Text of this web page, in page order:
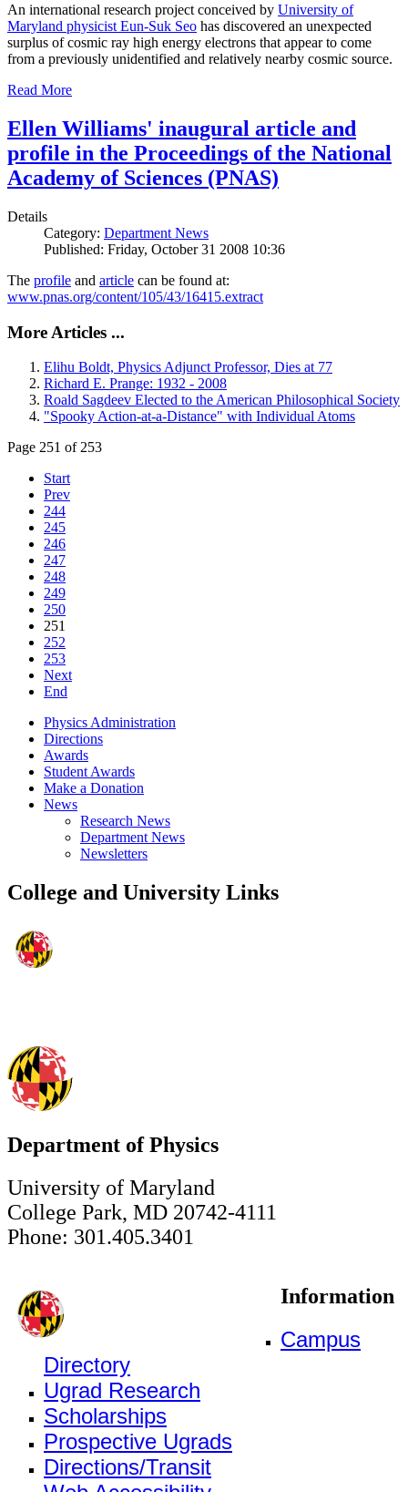
An international research project conceived by University of
Maryland physicist Eun-Suk Seo has discovered an unexpected
surplus of cosmic ray high energy electrons that appear to come
from a previously unidentified and relatively nearby cosmic source.
Read More
Ellen Williams' inaugural article and
profile in the Proceedings of the National
Academy of Sciences (PNAS)
Details
Category: Department News
Published: Friday, October 31 2008 10:36
The profile and article can be found at:
www.pnas.org/content/105/43/16415.extract
More Articles ...
Elihu Boldt, Physics Adjunct Professor, Dies at 77
Richard E. Prange: 1932 - 2008
Roald Sagdeev Elected to the American Philosophical Society
"Spooky Action-at-a-Distance" with Individual Atoms
Page 251 of 253
Start
Prev
244
245
246
247
248
249
250
251
252
253
Next
End
Physics Administration
Directions
Awards
Student Awards
Make a Donation
News
Research News
Department News
Newsletters
College and University Links
Department of Physics
University of Maryland
College Park, MD 20742-4111
Phone: 301.405.3401
Information
Campus
Directory
Ugrad Research
Scholarships
Prospective Ugrads
Directions/Transit